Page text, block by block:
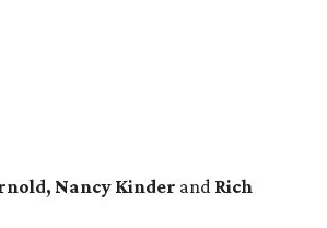
Nancy Kinder and Rich